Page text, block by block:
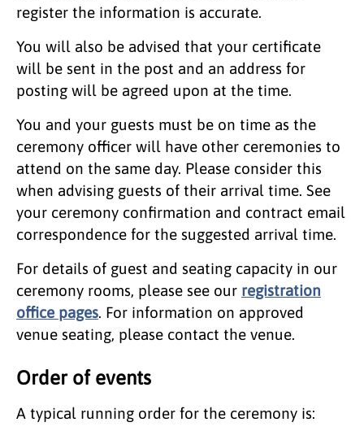
register the information is accurate.
You will also be advised that your certificate
will be sent in the post and an address for
posting will be agreed upon at the time.
You and your guests must be on time as the
ceremony officer will have other ceremonies to
attend on the same day. Please consider this
when advising guests of their arrival time. See
your ceremony confirmation and contract email
correspondence for the suggested arrival time.
For details of guest and seating capacity in our
ceremony rooms, please see our registration
office pages. For information on approved
venue seating, please contact the venue.
Order of events
A typical running order for the ceremony is: